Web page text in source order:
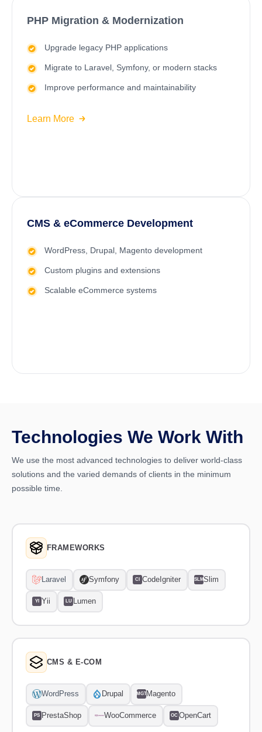
PHP Migration & Modernization
Upgrade legacy PHP applications
Migrate to Laravel , Symfony, or modern stacks
Improve performance and maintainability
Learn More
CMS & eCommerce Development
WordPress , Drupal, Magento development
Custom plugins and extensions
Scalable eCommerce systems
Technologies We Work With
We use the most advanced technologies to deliver world-class
solutions and the varied demands of clients in the minimum
possible time.
FRAMEWORKS
Laravel Symfony CI CodeIgniter SLMSlim
YI Yii LU Lumen
CMS & E-COM
WordPress Drupal MGT Magento
PS PrestaShop WooCommerce OC OpenCart